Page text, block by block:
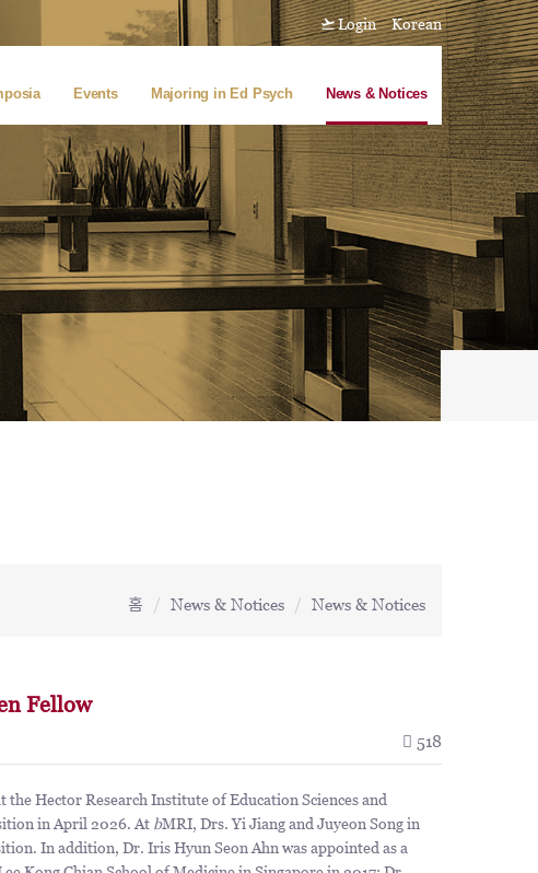
Login Korean
Events Majoring in Ed Psych News & Notices
홈 News & Notices News & Notices
Fellow
518
the Hector Research Institute of Education Sciences and
in April 2026. At bMRI, Drs. Yi Jiang and Juyeon Song in
In addition, Dr. Iris Hyun Seon Ahn was appointed as a